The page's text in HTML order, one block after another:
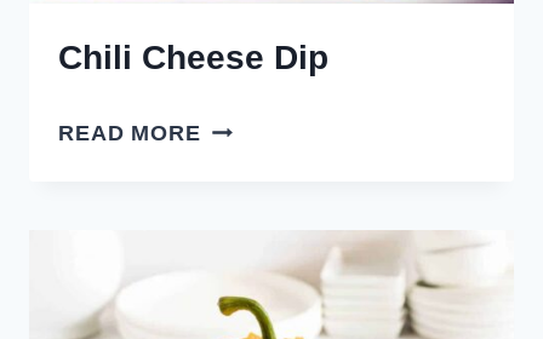
Chili Cheese Dip
READ MORE CHILI